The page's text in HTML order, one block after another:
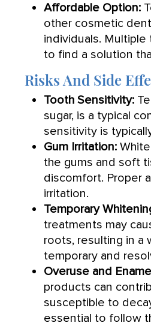
Affordable Option:
other cosmetic
individuals.
to find a solution
Risks And Side
Tooth Sensitivity:
sugar, is a typical
sensitivity is
Gum Irritation:
the gums and soft
discomfort. Proper
irritation.
Temporary
treatments may
roots, resulting in a
temporary and
Overuse and
products can
susceptible to
essential to follow